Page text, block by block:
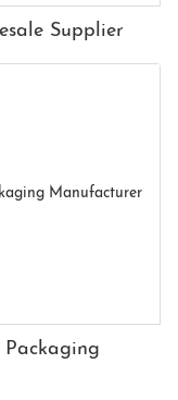
Supplier
Packaging